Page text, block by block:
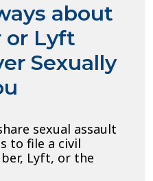
about
or Lyft
Sexually
sexual assault
to file a civil
Lyft, or the